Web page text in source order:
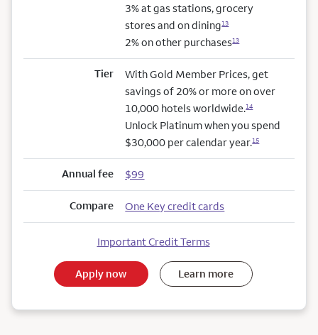
3% at gas stations, grocery
stores and on dining13
2% on other purchases13
Tier
With Gold Member Prices, get
savings of 20% or more on over
10,000 hotels worldwide.14
Unlock Platinum when you spend
$30,000 per calendar year.15
Annual fee $99
Compare One Key credit cards
Important Credit Terms
Apply now Learn more